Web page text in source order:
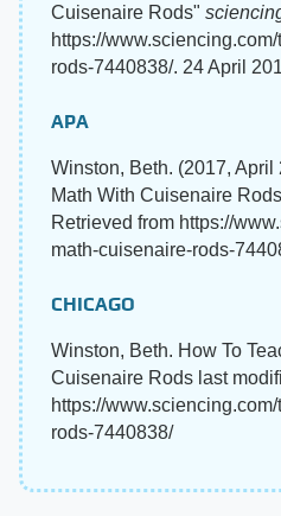
Cuisenaire Rods"
https://
rods-7440838/. 24 April
APA
Winston, Beth. (2017, April
Math With Cuisenaire
Retrieved from https://
math-cuisenaire-rods-
CHICAGO
Winston, Beth. How To
Cuisenaire Rods last
https://
rods-7440838/